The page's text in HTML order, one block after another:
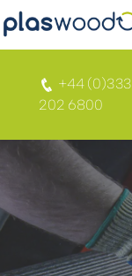
+44 (0)333
202 6800